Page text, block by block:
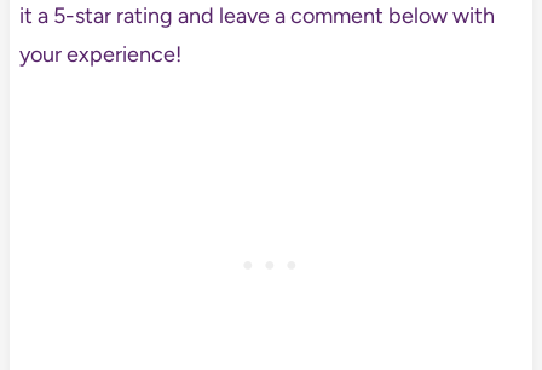
it a 5-star rating and leave a comment below with
your experience!